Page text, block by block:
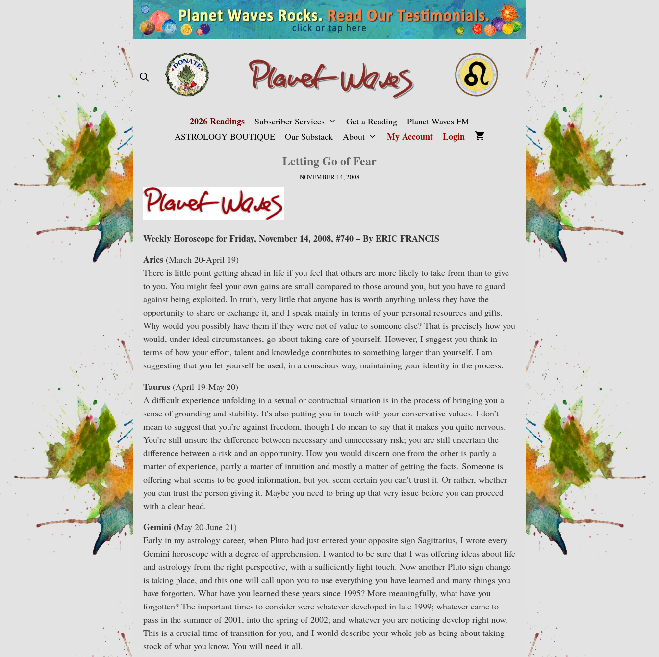
2026 Readings Subscriber Services Get a Reading
Planet Waves FM
ASTROLOGY BOUTIQUE
Our Substack About My Account Login
Letting Go of Fear
NOVEMBER 14, 2008
Weekly Horoscope for Friday, November 14, 2008, #740 – By ERIC FRANCIS
Aries (March 20-April 19)
There is little point getting ahead in life if you feel that others are more likely to take from than to give
to you. You might feel your own gains are small compared to those around you, but you have to guard
against being exploited. In truth, very little that anyone has is worth anything unless they have the
opportunity to share or exchange it, and I speak mainly in terms of your personal resources and gifts.
Why would you possibly have them if they were not of value to someone else? That is precisely how you
would, under ideal circumstances, go about taking care of yourself. However, I suggest you think in
terms of how your effort, talent and knowledge contributes to something larger than yourself. I am
suggesting that you let yourself be used, in a conscious way, maintaining your identity in the process.
Taurus (April 19-May 20)
A difficult experience unfolding in a sexual or contractual situation is in the process of bringing you a
sense of grounding and stability. It’s also putting you in touch with your conservative values. I don’t
mean to suggest that you’re against freedom, though I do mean to say that it makes you quite nervous.
You’re still unsure the difference between necessary and unnecessary risk; you are still uncertain the
difference between a risk and an opportunity. How you would discern one from the other is partly a
matter of experience, partly a matter of intuition and mostly a matter of getting the facts. Someone is
offering what seems to be good information, but you seem certain you can’t trust it. Or rather, whether
you can trust the person giving it. Maybe you need to bring up that very issue before you can proceed
with a clear head.
Gemini (May 20-June 21)
Early in my astrology career, when Pluto had just entered your opposite sign Sagittarius, I wrote every
Gemini horoscope with a degree of apprehension. I wanted to be sure that I was offering ideas about life
and astrology from the right perspective, with a sufficiently light touch. Now another Pluto sign change
is taking place, and this one will call upon you to use everything you have learned and many things you
have forgotten. What have you learned these years since 1995? More meaningfully, what have you
forgotten? The important times to consider were whatever developed in late 1999; whatever came to
pass in the summer of 2001, into the spring of 2002; and whatever you are noticing develop right now.
This is a crucial time of transition for you, and I would describe your whole job as being about taking
stock of what you know. You will need it all.